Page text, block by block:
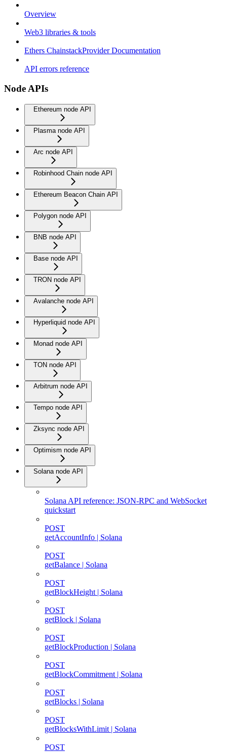
Overview
Web3 libraries & tools
Ethers ChainstackProvider Documentation
API errors reference
Node APIs
Ethereum node API
Plasma node API
Arc node API
Robinhood Chain node API
Ethereum Beacon Chain API
Polygon node API
BNB node API
Base node API
TRON node API
Avalanche node API
Hyperliquid node API
Monad node API
TON node API
Arbitrum node API
Tempo node API
Zksync node API
Optimism node API
Solana node API
Solana API reference: JSON-RPC and WebSocket
quickstart
POST
getAccountInfo | Solana
POST
getBalance | Solana
POST
getBlockHeight | Solana
POST
getBlock | Solana
POST
getBlockProduction | Solana
POST
getBlockCommitment | Solana
POST
getBlocks | Solana
POST
getBlocksWithLimit | Solana
POST